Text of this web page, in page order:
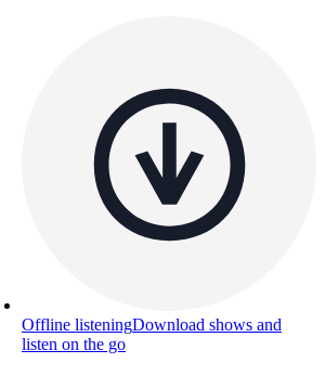
Offline listeningDownload shows and
listen on the go